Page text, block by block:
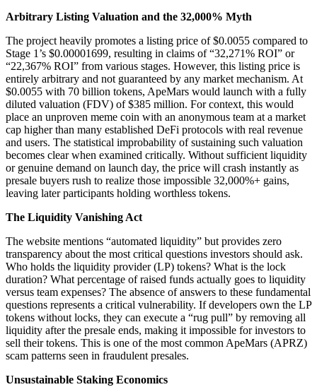
Arbitrary Listing Valuation and the 32,000% Myth
The project heavily promotes a listing price of $0.0055 compared to
Stage 1’s $0.00001699, resulting in claims of “32,271% ROI” or
“22,367% ROI” from various stages. However, this listing price is
entirely arbitrary and not guaranteed by any market mechanism. At
$0.0055 with 70 billion tokens, ApeMars would launch with a fully
diluted valuation (FDV) of $385 million. For context, this would
place an unproven meme coin with an anonymous team at a market
cap higher than many established DeFi protocols with real revenue
and users. The statistical improbability of sustaining such valuation
becomes clear when examined critically. Without sufficient liquidity
or genuine demand on launch day, the price will crash instantly as
presale buyers rush to realize those impossible 32,000%+ gains,
leaving later participants holding worthless tokens.
The Liquidity Vanishing Act
The website mentions “automated liquidity” but provides zero
transparency about the most critical questions investors should ask.
Who holds the liquidity provider (LP) tokens? What is the lock
duration? What percentage of raised funds actually goes to liquidity
versus team expenses? The absence of answers to these fundamental
questions represents a critical vulnerability. If developers own the LP
tokens without locks, they can execute a “rug pull” by removing all
liquidity after the presale ends, making it impossible for investors to
sell their tokens. This is one of the most common ApeMars (APRZ)
scam patterns seen in fraudulent presales.
Unsustainable Staking Economics